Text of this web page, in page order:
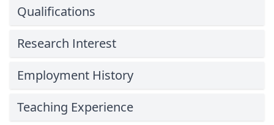
Qualifications
Research Interest
Employment History
Teaching Experience